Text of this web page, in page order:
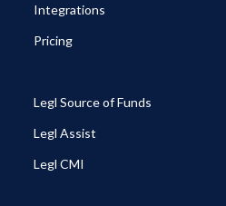
Integrations
Pricing
Legl Source of Funds
Legl Assist
Legl CMI